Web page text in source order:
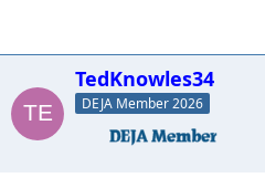
TedKnowles34
DEJA Member 2026